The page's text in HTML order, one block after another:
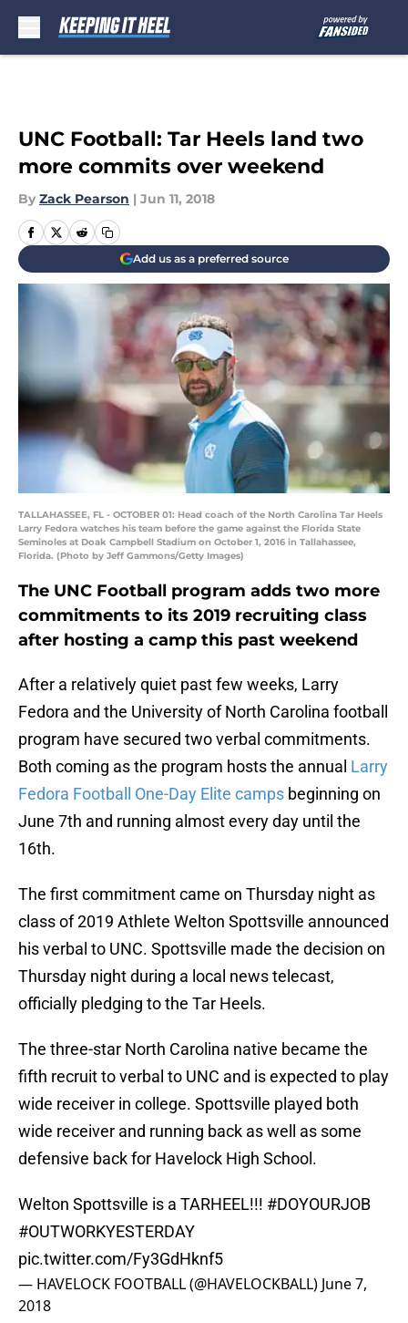
UNC Football: Tar Heels land two
more commits over weekend
By Zack Pearson | Jun 11, 2018
Add us as a preferred source
TALLAHASSEE, FL - OCTOBER 01: Head coach of the North Carolina Tar Heels
Larry Fedora watches his team before the game against the Florida State
Seminoles at Doak Campbell Stadium on October 1, 2016 in Tallahassee,
Florida. (Photo by Jeff Gammons/Getty Images)
The UNC Football program adds two more
commitments to its 2019 recruiting class
after hosting a camp this past weekend
After a relatively quiet past few weeks, Larry
Fedora and the University of North Carolina football
program have secured two verbal commitments.
Both coming as the program hosts the annual Larry
Fedora Football One-Day Elite camps beginning on
June 7th and running almost every day until the
16th.
The first commitment came on Thursday night as
class of 2019 Athlete Welton Spottsville announced
his verbal to UNC. Spottsville made the decision on
Thursday night during a local news telecast,
officially pledging to the Tar Heels.
The three-star North Carolina native became the
fifth recruit to verbal to UNC and is expected to play
wide receiver in college. Spottsville played both
wide receiver and running back as well as some
defensive back for Havelock High School.
Welton Spottsville is a TARHEEL!!! #DOYOURJOB
#OUTWORKYESTERDAY
pic.twitter.com/Fy3GdHknf5
— HAVELOCK FOOTBALL (@HAVELOCKBALL) June 7,
2018